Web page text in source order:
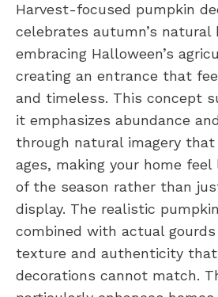
Harvest-focused pumpkin
celebrates autumn’s natural
embracing Halloween’s
creating an entrance that
and timeless. This concept
it emphasizes abundance
through natural imagery
ages, making your home
of the season rather than
display. The realistic
combined with actual
texture and authenticity
decorations cannot match.